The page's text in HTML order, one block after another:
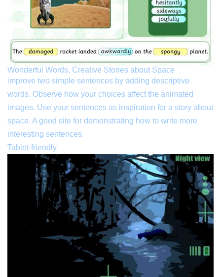
Wonderful Words, Creative Stories about Space
improve two simple sentences by adding descriptive
words. Observe how your choices affect the animated
images. Use your sentences as inspiration for a story about
space. A good site for demonstrating how to write more
interesting sentences.
Tablet-friendly